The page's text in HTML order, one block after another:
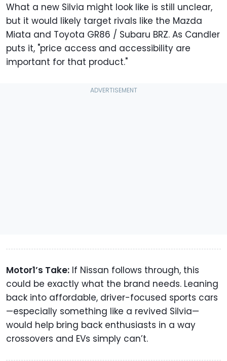
What a new Silvia might look like is still unclear,
but it would likely target rivals like the Mazda
Miata and Toyota GR86 / Subaru BRZ. As Candler
puts it, "price access and accessibility are
important for that product."
Motor1’s Take: If Nissan follows through, this
could be exactly what the brand needs. Leaning
back into affordable, driver-focused sports cars
—especially something like a revived Silvia—
would help bring back enthusiasts in a way
crossovers and EVs simply can’t.